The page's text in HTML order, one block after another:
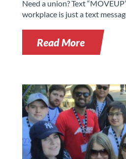
Need a union? Text
workplace is just a text
Read More